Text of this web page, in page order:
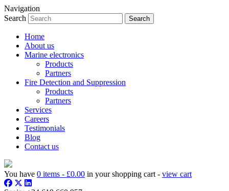
Navigation
Search
Home
About us
Marine electronics
Products
Partners
Fire Detection and Suppression
Products
Partners
Services
Careers
Testimonials
Blog
Contact us
You have 0 items - £0.00 in your shopping cart - view cart